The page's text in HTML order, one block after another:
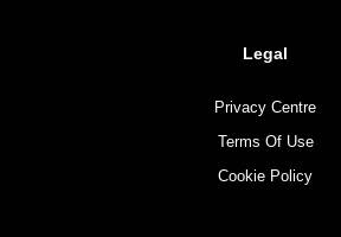
Legal
Privacy Centre
Terms Of Use
Cookie Policy